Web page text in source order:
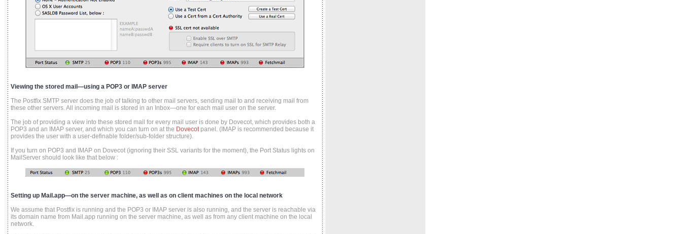
Viewing the stored mail—using a POP3 or IMAP server
The Postfix SMTP server does the job of talking to other mail servers, sending mail to and receiving mail from
these other servers. All incoming mail is stored in an Inbox—one for each mail user on the server.
The job of providing a view into these stored mail for every mail user is done by Dovecot, which provides both a
POP3 and an IMAP server, and which you can turn on at the Dovecotpanel. (IMAP is recommended because it
provides the user with a user-definable folder/sub-folder structure).
If you turn on POP3 and IMAP on Dovecot (ignoring their SSL variants for the moment), the Port Status lights on
MailServer should look like that below :
Setting up Mail.app—on the server machine, as well as on client machines on the local network
We assume that Postfix is running and the POP3 or IMAP server is also running, and the server is reachable via
its domain name from Mail.app running on the server machine, as well as from any client machine on the local
network.